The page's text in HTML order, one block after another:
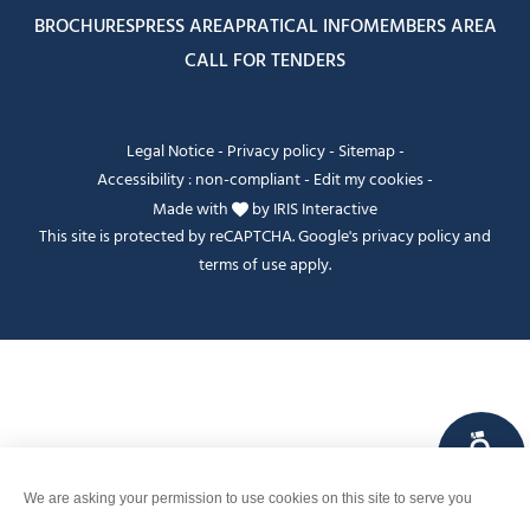
BROCHURESPRESS AREAPRATICAL INFOMEMBERS AREA
CALL FOR TENDERS
Legal Notice- Privacy policy- Sitemap-
Accessibility : non-compliant- Edit my cookies-
Made with
byIRIS Interactive
This site is protected by reCAPTCHA. Google'sprivacy policyand
terms of useapply.